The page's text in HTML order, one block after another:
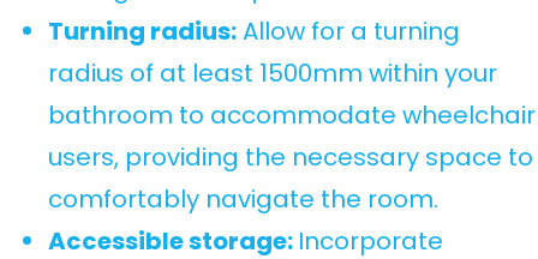
Turning radius:Allow for a turning
radius of at least 1500mm within your
bathroom to accommodate wheelchair
users, providing the necessary space to
comfortably navigate the room.
Accessible storage: Incorporate